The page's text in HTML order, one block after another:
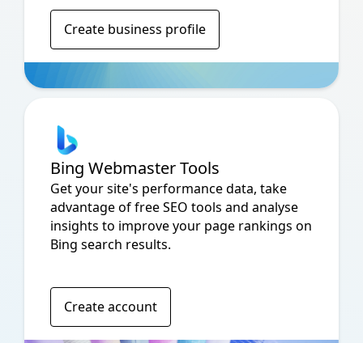
Create business profile
Bing Webmaster Tools
Get your site's performance data, take
advantage of free SEO tools and analyse
insights to improve your page rankings on
Bing search results.
Create account